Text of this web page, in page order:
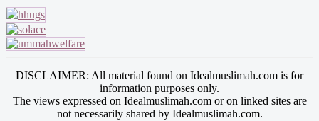
DISCLAIMER: All material found on Idealmuslimah.com is for
information purposes only.
The views expressed on Idealmuslimah.com or on linked sites are
not necessarily shared by Idealmuslimah.com.